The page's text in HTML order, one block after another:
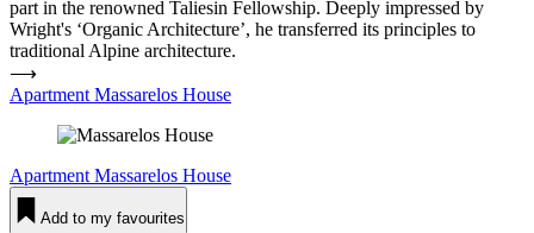
part in the renowned Taliesin Fellowship. Deeply impressed by
Wright's ‘Organic Architecture’, he transferred its principles to
traditional Alpine architecture.
⟶
Apartment Mas­s­a­relos House
Apartment Mas­s­a­relos House
Add to my favourites